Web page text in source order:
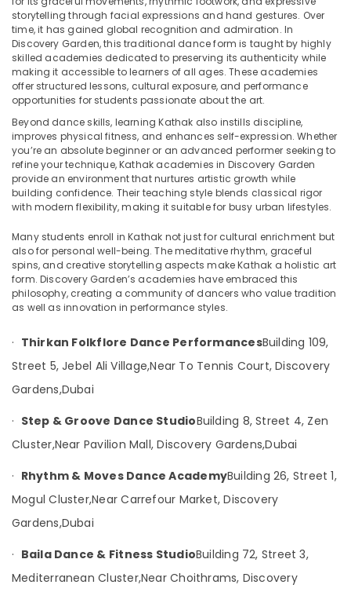
Semi
Classical
Dance
Classes
Discovery
Garden
Dance
classes
in
Discovery
Garden
Thirkan
Dance
Performances
Kathak
Dance
Classes
Discovery
Dance
Discovery
Kathak
Institutes
Discovery
and
Location
Dubai
Abudhabi
Sharjah
Ajman
Umm
Al
Quwain
Ras-Al-
Khaimah
UAE
Category
Media &
Promotions
Conditioning
&
Refrigeration
Events &
Ocassion
storytelling through facial expressions and hand gestures. Over
time, it has gained global recognition and admiration. In
Discovery Garden, this traditional dance form is taught by highly
skilled academies dedicated to preserving its authenticity while
making it accessible to learners of all ages. These academies
offer structured lessons, cultural exposure, and performance
opportunities for students passionate about the art.
Beyond dance skills, learning Kathak also instills discipline,
improves physical fitness, and enhances self-expression. Whether
you’re an absolute beginner or an advanced performer seeking to
refine your technique, Kathak academies in Discovery Garden
provide an environment that nurtures artistic growth while
building confidence. Their teaching style blends classical rigor
with modern flexibility, making it suitable for busy urban lifestyles.
Many students enroll in Kathak not just for cultural enrichment but
also for personal well-being. The meditative rhythm, graceful
spins, and creative storytelling aspects make Kathak a holistic art
form. Discovery Garden’s academies have embraced this
philosophy, creating a community of dancers who value tradition
as well as innovation in performance styles.
· Thirkan Folkflore Dance PerformancesBuilding 109,
Street 5, Jebel Ali Village,Near To Tennis Court, Discovery
Gardens,Dubai
· Step & Groove Dance StudioBuilding 8, Street 4, Zen
Cluster,Near Pavilion Mall, Discovery Gardens,Dubai
· Rhythm & Moves Dance AcademyBuilding 26, Street 1,
Mogul Cluster,Near Carrefour Market, Discovery
Gardens,Dubai
· Baila Dance & Fitness StudioBuilding 72, Street 3,
Mediterranean Cluster,Near Choithrams, Discovery